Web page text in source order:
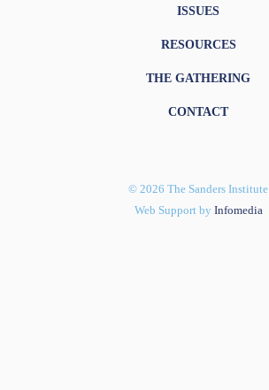
ISSUES
RESOURCES
THE GATHERING
CONTACT
© 2026 The Sanders Institute
Web Support by Infomedia